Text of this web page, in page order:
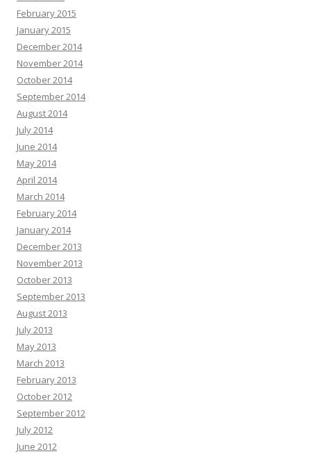
February 2015
January 2015
December 2014
November 2014
October 2014
September 2014
August 2014
July 2014
June 2014
May 2014
April 2014
March 2014
February 2014
January 2014
December 2013
November 2013
October 2013
September 2013
August 2013
July 2013
May 2013
March 2013
February 2013
October 2012
September 2012
July 2012
June 2012